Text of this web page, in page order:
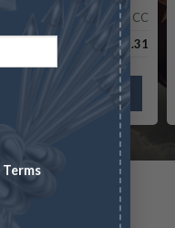
Terms
Wire/Check
CC
8,673.31
ADD TO CART